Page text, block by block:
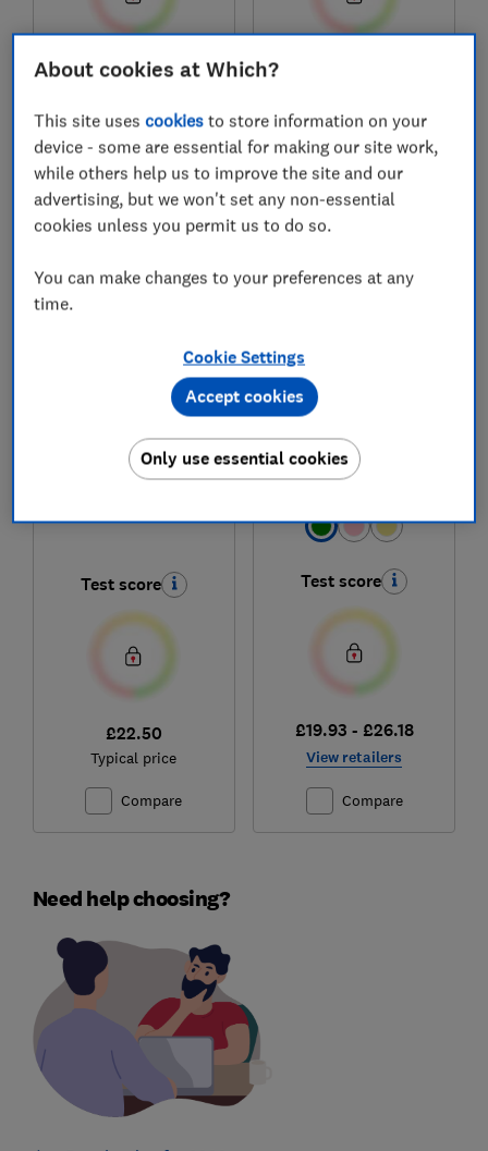
£21.99 - £33.99
Compare Compare
Montreal
Test score
£22.50
Typical price
Compare
Russell Hobbs
Eden 27364
Colour:
Test score
£19.93 - £26.18
View retailers
Compare
Need help choosing?
About cookies at Which?
This site usescookies to store information on your
device - some are essential for making our site work,
while others help us to improve the site and our
advertising, but we won't set any non-essential
cookies unless you permit us to do so.
You can make changes to your preferences at any
time.
Cookie Settings
Only use essential cookies
Accept cookies